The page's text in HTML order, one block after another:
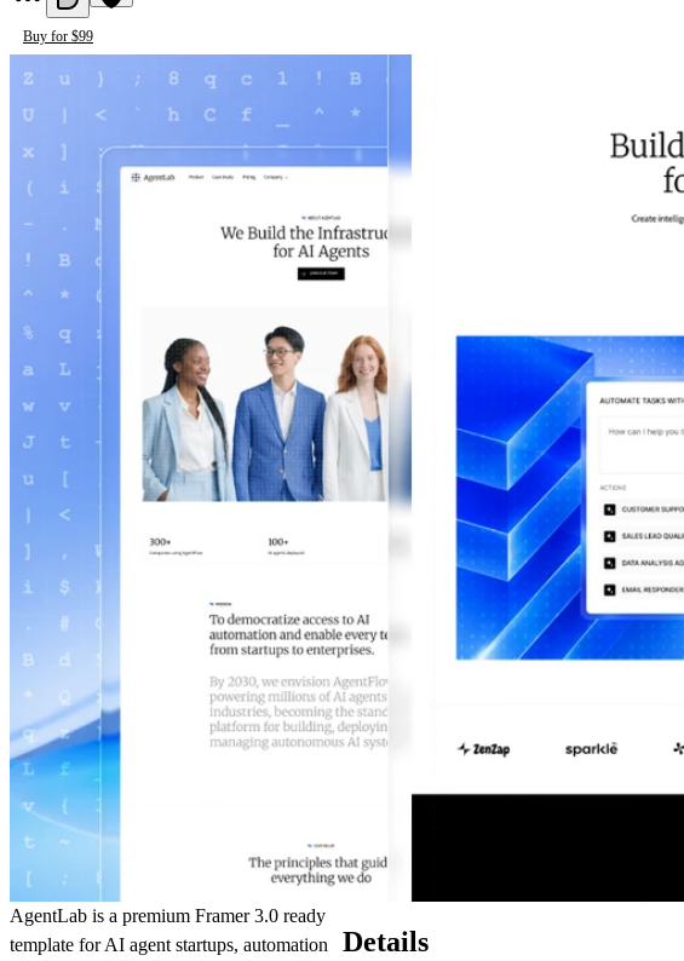
Buy for $99
AgentLab is a premium Framer 3.0 ready
template for AI agent startups, automation
Details